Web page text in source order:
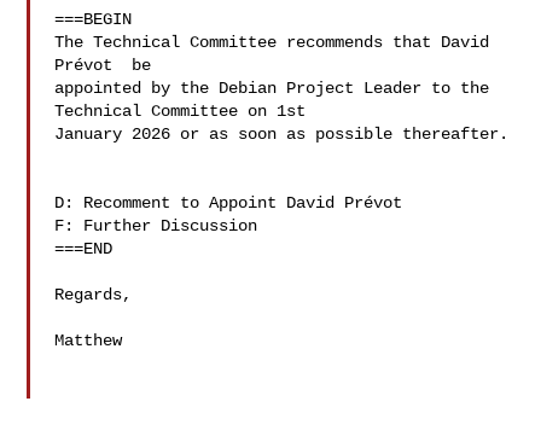
===BEGIN
The Technical Committee recommends that David
Prévot  be
appointed by the Debian Project Leader to the
Technical Committee on 1st
January 2026 or as soon as possible thereafter.
D: Recomment to Appoint David Prévot
F: Further Discussion
===END
Regards,
Matthew